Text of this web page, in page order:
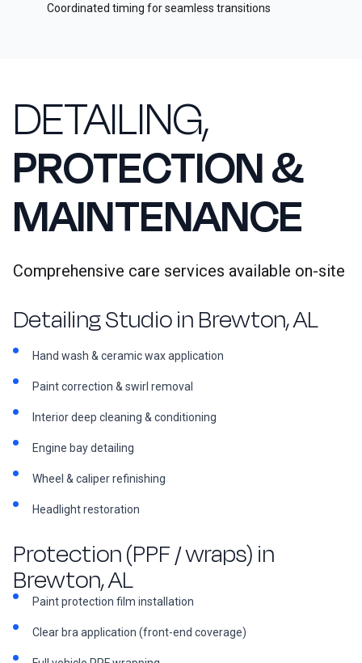
Coordinated timing for seamless transitions
DETAILING,
PROTECTION &
MAINTENANCE
Comprehensive care services available on-site
Detailing Studio in Brewton, AL
Hand wash & ceramic wax application
Paint correction & swirl removal
Interior deep cleaning & conditioning
Engine bay detailing
Wheel & caliper refinishing
Headlight restoration
Protection (PPF / wraps) in
Brewton, AL
Paint protection film installation
Clear bra application (front-end coverage)